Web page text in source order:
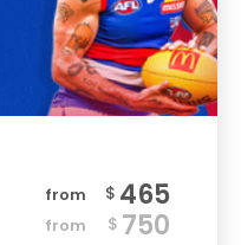
from $ 465
from $ 750